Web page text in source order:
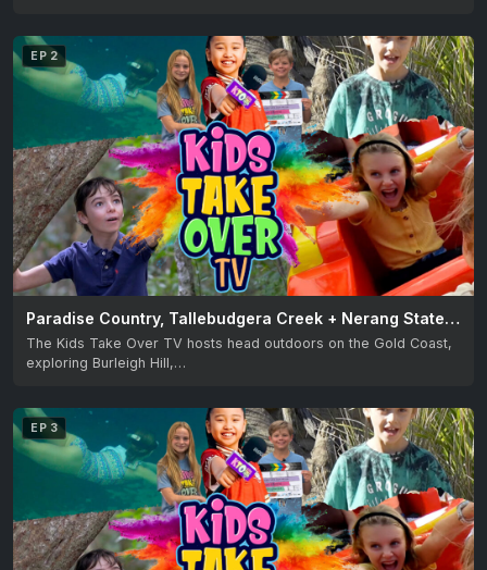
EP 2
Paradise Country, Tallebudgera Creek + Nerang State Forest
The Kids Take Over TV hosts head outdoors on the Gold Coast,
exploring Burleigh Hill,…
EP 3